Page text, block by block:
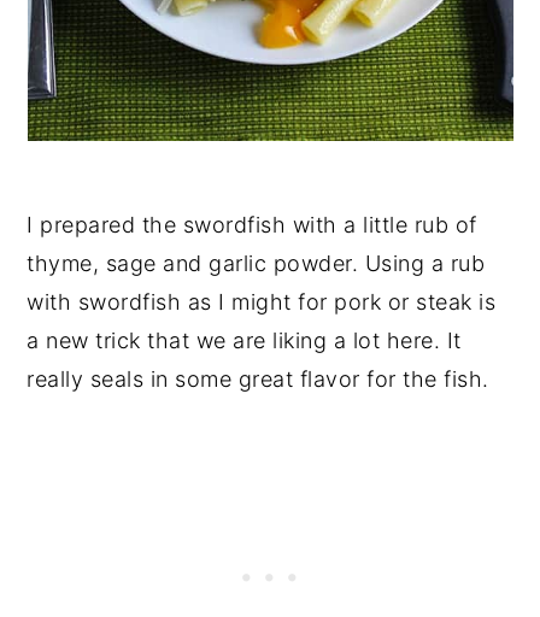
I prepared the swordfish with a little rub of
thyme, sage and garlic powder. Using a rub
with swordfish as I might for pork or steak is
a new trick that we are liking a lot here. It
really seals in some great flavor for the fish.